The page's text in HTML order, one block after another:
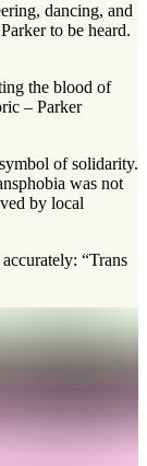
dancing, and
to be heard.
the blood of
– Parker
of solidarity.
was not
by local
“Trans